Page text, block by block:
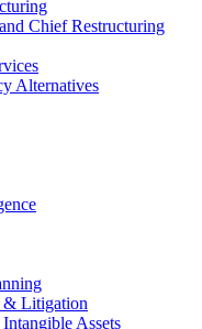
Chief Restructuring
Alternatives
& Litigation
Assets